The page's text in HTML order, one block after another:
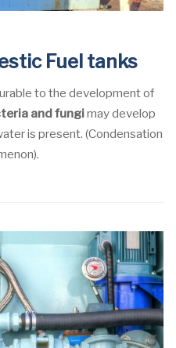
Fuel tanks
to the development of
and fungimay develop
is present. (Condensation